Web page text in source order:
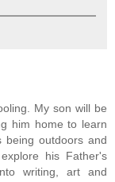
My son will be
him home to learn
outdoors and
his Father's
writing, art and